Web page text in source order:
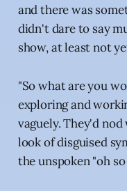
and there was
didn't dare to say
show, at least not
"So what are you
exploring and
vaguely. They'd
look of disguised
the unspoken "oh